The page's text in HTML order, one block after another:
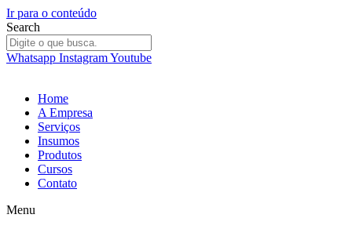
Ir para o conteúdo
Search
Whatsapp InstagramYoutube
Home
A Empresa
Serviços
Insumos
Produtos
Cursos
Contato
Menu